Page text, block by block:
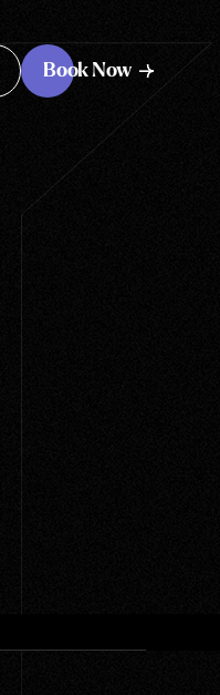
Book Now